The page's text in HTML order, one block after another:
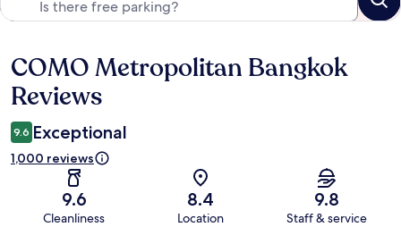
Reviews
COMO Metropolitan Bangkok
Reviews
9.6 Exceptional
1,000 reviews
9.6
Cleanliness
8.4
Location
9.8
Staff & service